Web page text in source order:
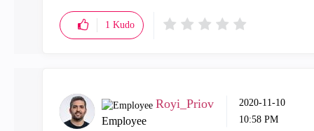
1 Kudo
Royi_Priov
Employee
‎2020-11-10
10:58 PM